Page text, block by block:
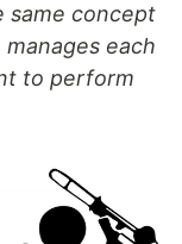
same concept
each
to perform